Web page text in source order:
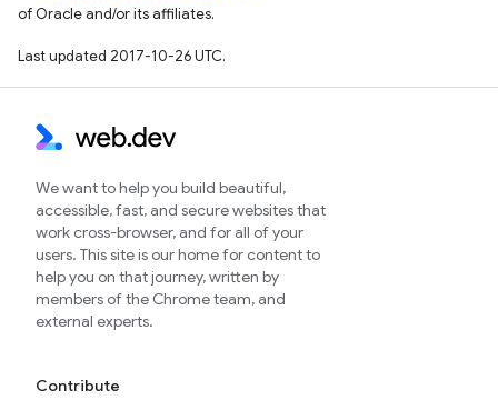
of Oracle and/or its affiliates.
Last updated 2017-10-26 UTC.
We want to help you build beautiful,
accessible, fast, and secure websites that
work cross-browser, and for all of your
users. This site is our home for content to
help you on that journey, written by
members of the Chrome team, and
external experts.
Contribute